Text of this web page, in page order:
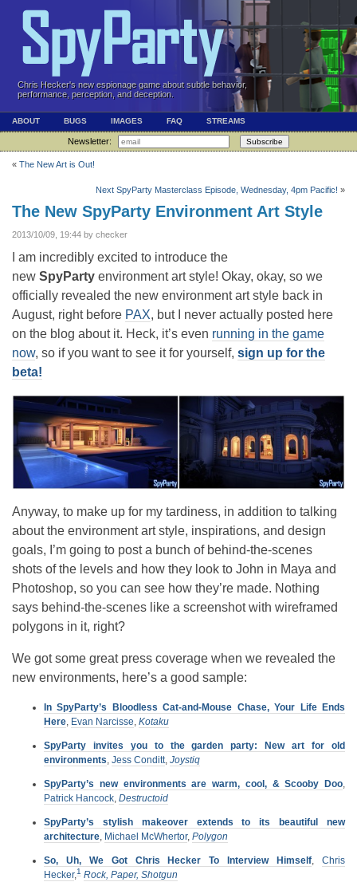
Chris Hecker's new espionage game about subtle behavior,
performance, perception, and deception.
ABOUT BUGS IMAGES FAQ STREAMS
Newsletter: Subscribe
« The New Art is Out!
Next SpyParty Masterclass Episode, Wednesday, 4pm Pacific! »
The New SpyParty Environment Art Style
2013/10/09, 19:44 by checker
I am incredibly excited to introduce the
new SpyParty environment art style! Okay, okay, so we
officially revealed the new environment art style back in
August, right before PAX, but I never actually posted here
on the blog about it. Heck, it’s even running in the game
now, so if you want to see it for yourself, sign up for the
beta!
Anyway, to make up for my tardiness, in addition to talking
about the environment art style, inspirations, and design
goals, I’m going to post a bunch of behind-the-scenes
shots of the levels and how they look to John in Maya and
Photoshop, so you can see how they’re made. Nothing
says behind-the-scenes like a screenshot with wireframed
polygons in it, right?
We got some great press coverage when we revealed the
new environments, here’s a good sample:
In SpyParty’s Bloodless Cat-and-Mouse Chase, Your Life Ends
Here, Evan Narcisse, Kotaku
SpyParty invites you to the garden party: New art for old
environments, Jess Conditt, Joystiq
SpyParty’s new environments are warm, cool, & Scooby Doo,
Patrick Hancock, Destructoid
SpyParty’s stylish makeover extends to its beautiful new
architecture, Michael McWhertor, Polygon
So, Uh, We Got Chris Hecker To Interview Himself,Chris
Hecker,1 Rock, Paper, Shotgun